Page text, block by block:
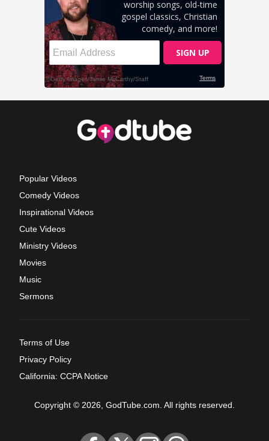
Popular Videos
Comedy Videos
Inspirational Videos
Cute Videos
Ministry Videos
Movies
Music
Sermons
Terms of Use
Privacy Policy
California: CCPA Notice
Copyright © 2026, GodTube.com. All rights reserved.